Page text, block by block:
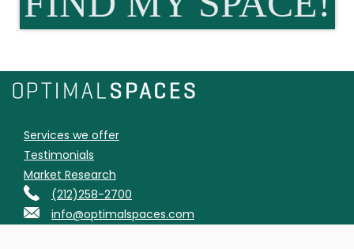
Services we offer
Testimonials
Market Research
(212)258-2700
info@optimalspaces.com